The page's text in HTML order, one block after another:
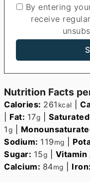
By entering
receive
Nutrition Facts
Calories: 261 kcal |
Fat: 17g
1g
Sodium: 119mg
Sugar: 15g Vitamin
Calcium: 84mg Iron: